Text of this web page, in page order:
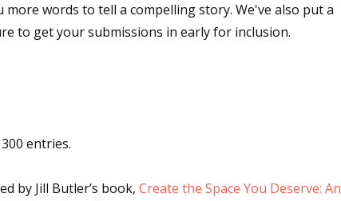
words to tell a compelling story. We've also put a
to get your submissions in early for inclusion.
entries.
by Jill Butler’s book, Create the Space You Deserve: An